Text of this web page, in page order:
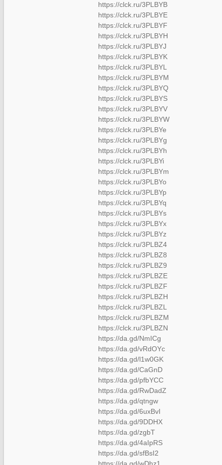
https://clck.ru/3PLBYB
https://clck.ru/3PLBYE
https://clck.ru/3PLBYF
https://clck.ru/3PLBYH
https://clck.ru/3PLBYJ
https://clck.ru/3PLBYK
https://clck.ru/3PLBYL
https://clck.ru/3PLBYM
https://clck.ru/3PLBYQ
https://clck.ru/3PLBYS
https://clck.ru/3PLBYV
https://clck.ru/3PLBYW
https://clck.ru/3PLBYe
https://clck.ru/3PLBYg
https://clck.ru/3PLBYh
https://clck.ru/3PLBYi
https://clck.ru/3PLBYm
https://clck.ru/3PLBYo
https://clck.ru/3PLBYp
https://clck.ru/3PLBYq
https://clck.ru/3PLBYs
https://clck.ru/3PLBYx
https://clck.ru/3PLBYz
https://clck.ru/3PLBZ4
https://clck.ru/3PLBZ8
https://clck.ru/3PLBZ9
https://clck.ru/3PLBZE
https://clck.ru/3PLBZF
https://clck.ru/3PLBZH
https://clck.ru/3PLBZL
https://clck.ru/3PLBZM
https://clck.ru/3PLBZN
https://da.gd/NmICg
https://da.gd/vRdOYc
https://da.gd/l1w0GK
https://da.gd/CaGnD
https://da.gd/pfbYCC
https://da.gd/RwDadZ
https://da.gd/qtngw
https://da.gd/6uxBvI
https://da.gd/9DDHX
https://da.gd/zgbT
https://da.gd/4aIpRS
https://da.gd/sfBsI2